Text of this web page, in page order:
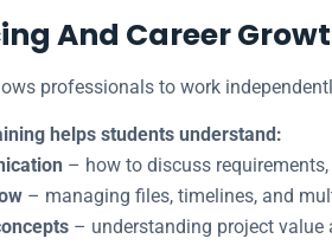
And Career
professionals to work
helps students understand:
– how to discuss
– managing files, timelines, and
– understanding project value